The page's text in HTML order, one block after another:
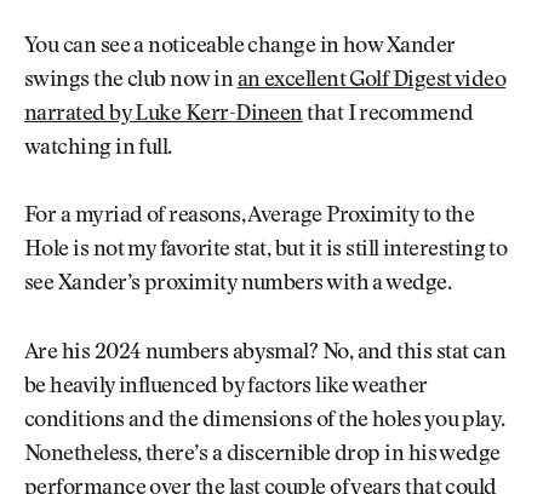
You can see a noticeable change in how Xander
swings the club now inan excellent Golf Digest video
narrated by Luke Kerr-Dineenthat I recommend
watching in full.
For a myriad of reasons, Average Proximity to the
Hole is not my favorite stat, but it is still interesting to
see Xander’s proximity numbers with a wedge.
Are his 2024 numbers abysmal? No, and this stat can
be heavily influenced by factors like weather
conditions and the dimensions of the holes you play.
Nonetheless, there’s a discernible drop in his wedge
performance over the last couple of years that could